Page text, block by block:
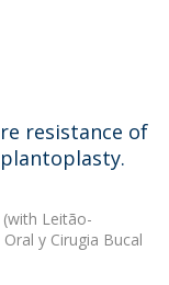
resistance of
(with Leitão-
y Cirugia Bucal